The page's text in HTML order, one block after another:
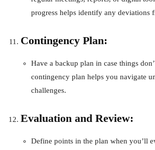
progress helps identify any deviations
Contingency Plan:
Have a backup plan in case things
contingency plan helps you navigate
challenges.
Evaluation and Review:
Define points in the plan when you’ll